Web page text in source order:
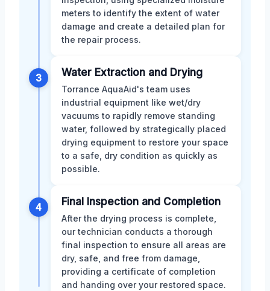
meters to identify the extent of water
damage and create a detailed plan for
the repair process.
3 Water Extraction and Drying
Torrance AquaAid's team uses
industrial equipment like wet/dry
vacuums to rapidly remove standing
water, followed by strategically placed
drying equipment to restore your space
to a safe, dry condition as quickly as
possible.
4 Final Inspection and Completion
After the drying process is complete,
our technician conducts a thorough
final inspection to ensure all areas are
dry, safe, and free from damage,
providing a certificate of completion
and handing over your restored space.